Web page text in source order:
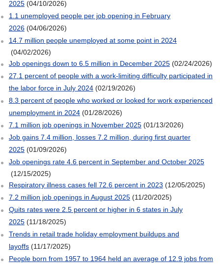
2025(04/10/2026)
1.1 unemployed people per job opening in February
2026(04/06/2026)
14.7 million people unemployed at some point in 2024
(04/02/2026)
Job openings down to 6.5 million in December 2025(02/24/2026)
27.1 percent of people with a work-limiting difficulty participated in
the labor force in July 2024(02/19/2026)
8.3 percent of people who worked or looked for work experienced
unemployment in 2024(01/28/2026)
7.1 million job openings in November 2025(01/13/2026)
Job gains 7.4 million, losses 7.2 million, during first quarter
2025(01/09/2026)
Job openings rate 4.6 percent in September and October 2025
(12/15/2025)
Respiratory illness cases fell 72.6 percent in 2023 (12/05/2025)
7.2 million job openings in August 2025(11/20/2025)
Quits rates were 2.5 percent or higher in 6 states in July
2025(11/18/2025)
Trends in retail trade holiday employment buildups and
layoffs(11/17/2025)
People born from 1957 to 1964 held an average of 12.9 jobs from